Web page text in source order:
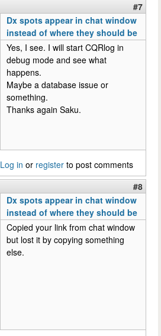
#7
Dx spots appear in chat window
instead of where they should be
Yes, I see. I will start CQRlog in
debug mode and see what
happens.
Maybe a database issue or
something.
Thanks again Saku.
Log in or register to post comments
#8
Dx spots appear in chat window
instead of where they should be
Copied your link from chat window
but lost it by copying something
else.